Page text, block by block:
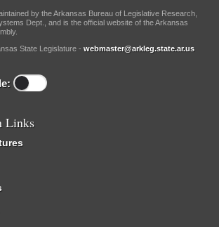
by the Arkansas Bureau of Legislative Research,
Dept., and is the official website of the Arkansas
State Legislature - webmaster@arkleg.state.ar.us
Links